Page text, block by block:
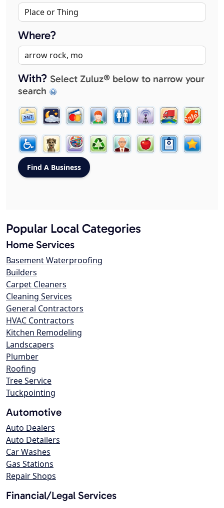
Where?
With? Select Zuluz® below to narrow your
search
Popular Local Categories
Home Services
Basement Waterproofing
Builders
Carpet Cleaners
Cleaning Services
General Contractors
HVAC Contractors
Kitchen Remodeling
Landscapers
Plumber
Roofing
Tree Service
Tuckpointing
Automotive
Auto Dealers
Auto Detailers
Car Washes
Gas Stations
Repair Shops
Financial/Legal Services